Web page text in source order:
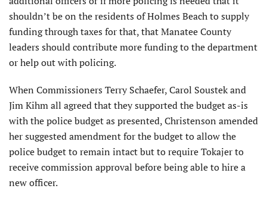
shouldn’t be on the residents of Holmes Beach to supply
funding through taxes for that, that Manatee County
leaders should contribute more funding to the department
or help out with policing.
When Commissioners Terry Schaefer, Carol Soustek and
Jim Kihm all agreed that they supported the budget as-is
with the police budget as presented, Christenson amended
her suggested amendment for the budget to allow the
police budget to remain intact but to require Tokajer to
receive commission approval before being able to hire a
new officer.